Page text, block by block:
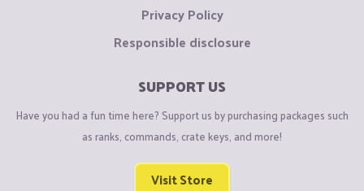
Privacy Policy
Responsible disclosure
SUPPORT US
Have you had a fun time here? Support us by purchasing packages such
as ranks, commands, crate keys, and more!
Visit Store